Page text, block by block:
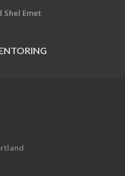
Shel Emet